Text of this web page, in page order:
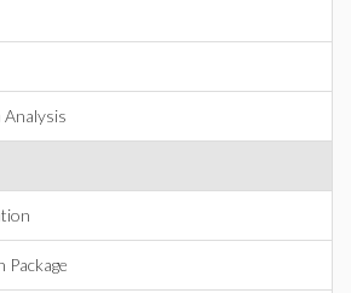
Analysis
Package